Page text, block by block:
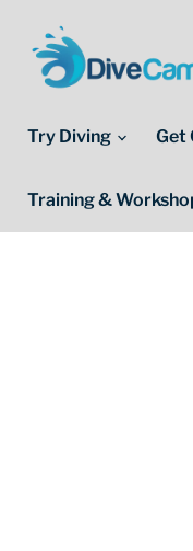
Try Diving
Get
Training &